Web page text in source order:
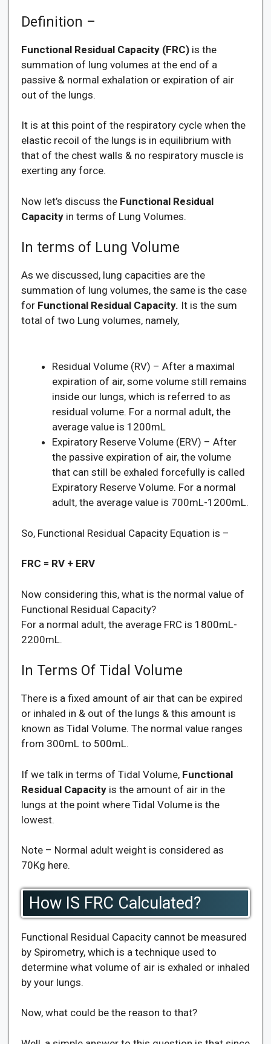
Definition –
Functional Residual Capacity (FRC) is the
summation of lung volumes at the end of a
passive & normal exhalation or expiration of air
out of the lungs.
It is at this point of the respiratory cycle when the
elastic recoil of the lungs is in equilibrium with
that of the chest walls & no respiratory muscle is
exerting any force.
Now let’s discuss the Functional Residual
Capacity in terms of Lung Volumes.
In terms of Lung Volume
As we discussed, lung capacities are the
summation of lung volumes, the same is the case
for Functional Residual Capacity. It is the sum
total of two Lung volumes, namely,
Residual Volume (RV) – After a maximal
expiration of air, some volume still remains
inside our lungs, which is referred to as
residual volume. For a normal adult, the
average value is 1200mL
Expiratory Reserve Volume (ERV) – After
the passive expiration of air, the volume
that can still be exhaled forcefully is called
Expiratory Reserve Volume. For a normal
adult, the average value is 700mL-1200mL.
So, Functional Residual Capacity Equation is –
FRC = RV + ERV
Now considering this, what is the normal value of
Functional Residual Capacity?
For a normal adult, the average FRC is 1800mL-
2200mL.
In Terms Of Tidal Volume
There is a fixed amount of air that can be expired
or inhaled in & out of the lungs & this amount is
known as Tidal Volume. The normal value ranges
from 300mL to 500mL.
If we talk in terms of Tidal Volume, Functional
Residual Capacity is the amount of air in the
lungs at the point where Tidal Volume is the
lowest.
Note – Normal adult weight is considered as
70Kg here.
How IS FRC Calculated?
Functional Residual Capacity cannot be measured
by Spirometry, which is a technique used to
determine what volume of air is exhaled or inhaled
by your lungs.
Now, what could be the reason to that?